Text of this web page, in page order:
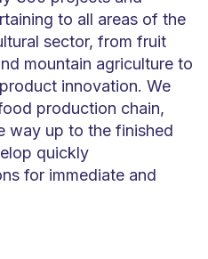
to all areas of the
sector, from fruit
mountain agriculture to
innovation. We
production chain,
way up to the finished
quickly
for immediate and